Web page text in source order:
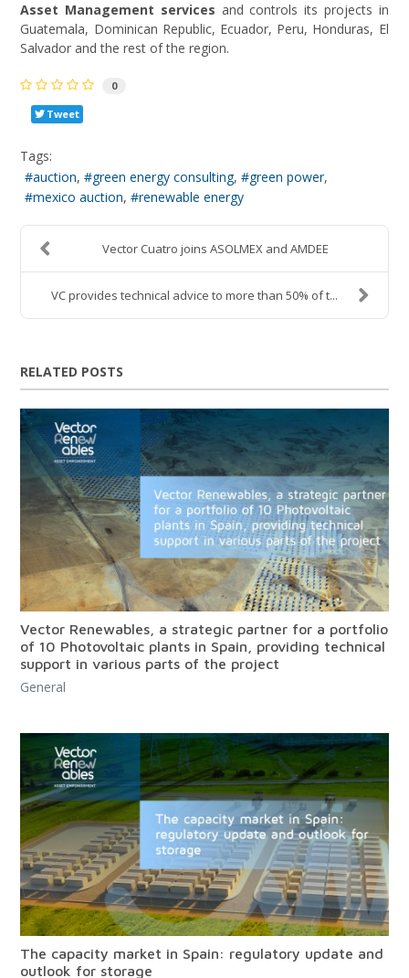
Asset Management services and controls its projects in
Guatemala, Dominican Republic, Ecuador, Peru, Honduras, El
Salvador and the rest of the region.
0
Tweet
Tags:
auction
green energy consulting
green power
mexico auction
renewable energy
Vector Cuatro joins ASOLMEX and AMDEE
VC provides technical advice to more than 50% of t...
RELATED POSTS
Vector Renewables, a strategic partner for a portfolio
of 10 Photovoltaic plants in Spain, providing technical
support in various parts of the project
General
The capacity market in Spain: regulatory update and
outlook for storage